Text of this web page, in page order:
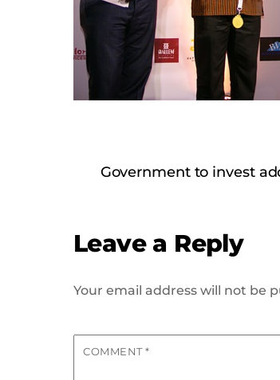
Government to invest
Leave a Reply
Your email address will not be
COMMENT*